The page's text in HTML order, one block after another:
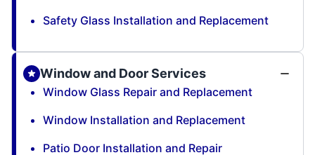
Safety Glass Installation and Replacement
Window and Door Services
Window Glass Repair and Replacement
Window Installation and Replacement
Patio Door Installation and Repair